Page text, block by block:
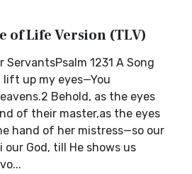
of Life Version (TLV)
ServantsPsalm 1231 A Song
lift up my eyes—You
Behold, as the eyes
of their master,as the eyes
hand of her mistress—so our
our God, till He shows us